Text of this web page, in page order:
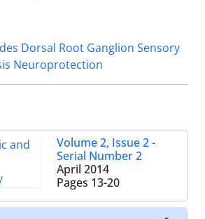
Dorsal Root Ganglion Sensory
Neuroprotection
Volume 2, Issue 2 -
Serial Number 2
April 2014
Pages 13-20